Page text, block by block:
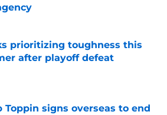
by on Invalid Date
prioritizing toughness this
after playoff defeat
by on Invalid Date
Toppin signs overseas to end